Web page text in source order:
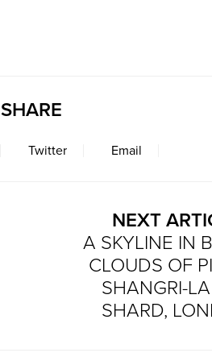
SHARE
Twitter Email
NEXT
A SKYLINE IN
CLOUDS OF
SHANGRI-
SHARD,